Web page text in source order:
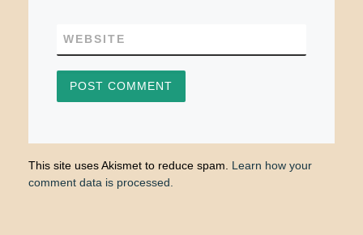
WEBSITE
This site uses Akismet to reduce spam. Learn how your
comment data is processed.